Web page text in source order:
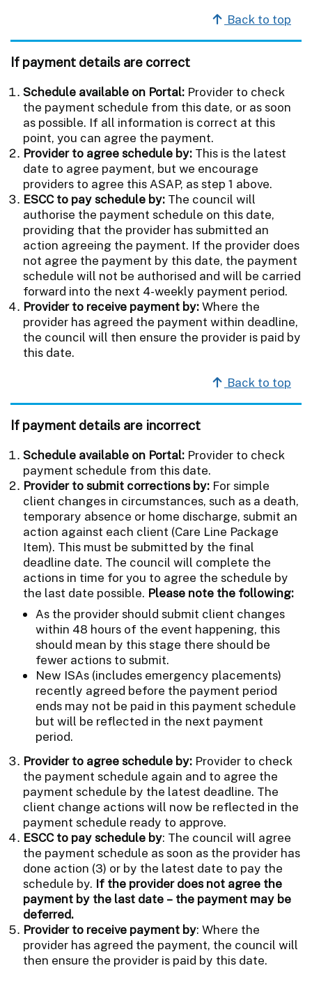
Back to top
If payment details are correct
Schedule available on Portal: Provider to check
the payment schedule from this date, or as soon
as possible. If all information is correct at this
point, you can agree the payment.
Provider to agree schedule by: This is the latest
date to agree payment, but we encourage
providers to agree this ASAP, as step 1 above.
ESCC to pay schedule by: The council will
authorise the payment schedule on this date,
providing that the provider has submitted an
action agreeing the payment. If the provider does
not agree the payment by this date, the payment
schedule will not be authorised and will be carried
forward into the next 4-weekly payment period.
Provider to receive payment by:Where the
provider has agreed the payment within deadline,
the council will then ensure the provider is paid by
this date.
Back to top
If payment details are incorrect
Schedule available on Portal: Provider to check
payment schedule from this date.
Provider to submit corrections by: For simple
client changes in circumstances, such as a death,
temporary absence or home discharge, submit an
action against each client (Care Line Package
Item). This must be submitted by the final
deadline date. The council will complete the
actions in time for you to agree the schedule by
the last date possible. Please note the following:
As the provider should submit client changes
within 48 hours of the event happening, this
should mean by this stage there should be
fewer actions to submit.
New ISAs (includes emergency placements)
recently agreed before the payment period
ends may not be paid in this payment schedule
but will be reflected in the next payment
period.
Provider to agree schedule by: Provider to check
the payment schedule again and to agree the
payment schedule by the latest deadline. The
client change actions will now be reflected in the
payment schedule ready to approve.
ESCC to pay schedule by: The council will agree
the payment schedule as soon as the provider has
done action (3) or by the latest date to pay the
schedule by. If the provider does not agree the
payment by the last date – the payment may be
deferred.
Provider to receive payment by: Where the
provider has agreed the payment, the council will
then ensure the provider is paid by this date.